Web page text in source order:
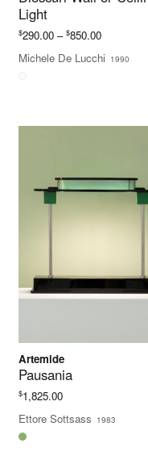
Light
$290.00 – $850.00Price
$290.00
Michele De Lucchi 1990
Artemide
Pausania
$1,825.00
Ettore Sottsass 1983